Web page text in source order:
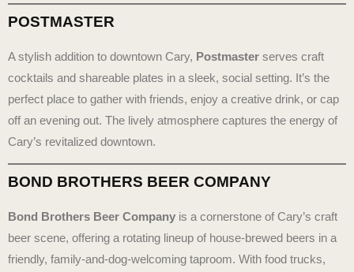
POSTMASTER
A stylish addition to downtown Cary, Postmaster serves craft
cocktails and shareable plates in a sleek, social setting. It’s the
perfect place to gather with friends, enjoy a creative drink, or cap
off an evening out. The lively atmosphere captures the energy of
Cary’s revitalized downtown.
BOND BROTHERS BEER COMPANY
Bond Brothers Beer Company is a cornerstone of Cary’s craft
beer scene, offering a rotating lineup of house-brewed beers in a
friendly, family-and-dog-welcoming taproom. With food trucks,